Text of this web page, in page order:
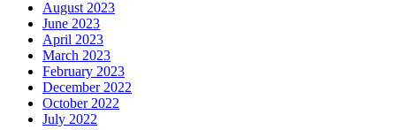
August 2023
June 2023
April 2023
March 2023
February 2023
December 2022
October 2022
July 2022